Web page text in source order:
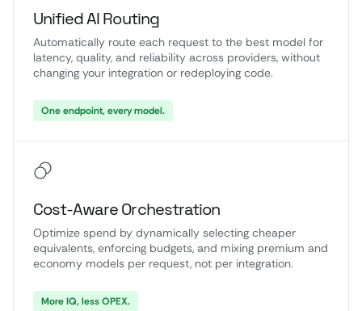
Unified AI Routing
Automatically route each request to the best model for
latency, quality, and reliability across providers, without
changing your integration or redeploying code.
One endpoint, every model.
Cost-Aware Orchestration
Optimize spend by dynamically selecting cheaper
equivalents, enforcing budgets, and mixing premium and
economy models per request, not per integration.
More IQ, less OPEX.